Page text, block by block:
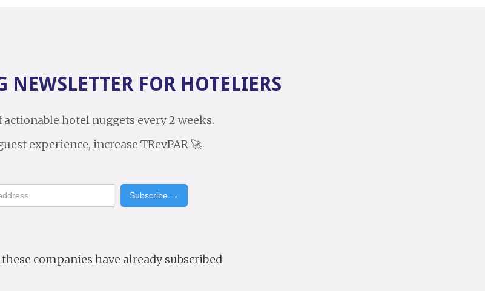
FOR HOTELIERS
actionable hotel nuggets every 2 weeks.
experience, increase TRevPAR 🚀
companies have already subscribed